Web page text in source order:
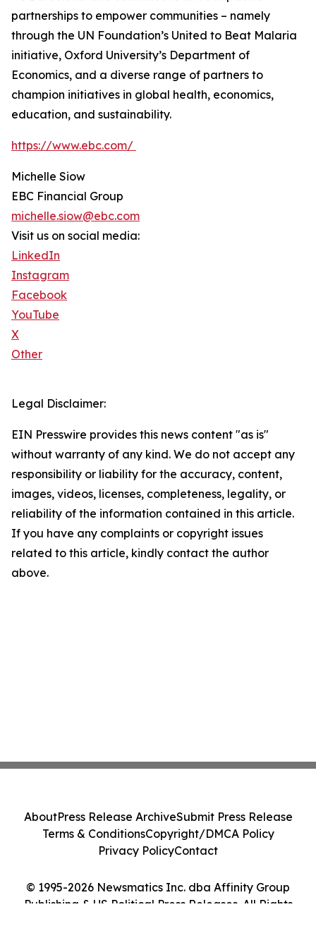
partnerships to empower communities – namely
through the UN Foundation’s United to Beat Malaria
initiative, Oxford University’s Department of
Economics, and a diverse range of partners to
champion initiatives in global health, economics,
education, and sustainability.
https://www.ebc.com/
Michelle Siow
EBC Financial Group
michelle.siow@ebc.com
Visit us on social media:
LinkedIn
Instagram
Facebook
YouTube
X
Other
Legal Disclaimer:
EIN Presswire provides this news content "as is"
without warranty of any kind. We do not accept any
responsibility or liability for the accuracy, content,
images, videos, licenses, completeness, legality, or
reliability of the information contained in this article.
If you have any complaints or copyright issues
related to this article, kindly contact the author
above.
© 1995-2026 Newsmatics Inc. dba Affinity Group
Publishing & US Political Press Releases. All Rights
AboutPress Release ArchiveSubmit Press Release
Terms & ConditionsCopyright/DMCA Policy
Privacy PolicyContact